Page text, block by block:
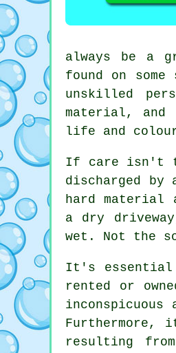
always be a
found on
unskilled
material, and
life and
If care isn't
discharged
hard material
a dry
wet. Not the
It's essential
rented or
Furthermore,
resulting